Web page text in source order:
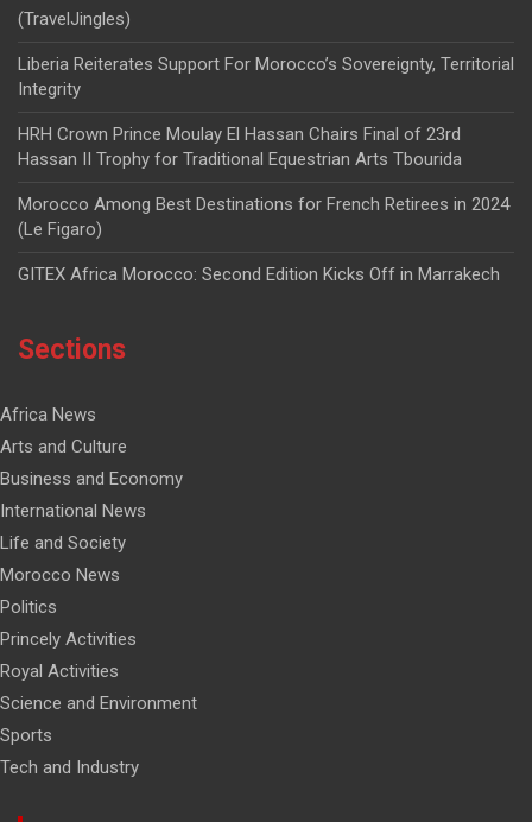
(TravelJingles)
Liberia Reiterates Support For Morocco’s Sovereignty, Territorial
Integrity
HRH Crown Prince Moulay El Hassan Chairs Final of 23rd
Hassan II Trophy for Traditional Equestrian Arts Tbourida
Morocco Among Best Destinations for French Retirees in 2024
(Le Figaro)
GITEX Africa Morocco: Second Edition Kicks Off in Marrakech
Sections
Africa News
Arts and Culture
Business and Economy
International News
Life and Society
Morocco News
Politics
Princely Activities
Royal Activities
Science and Environment
Sports
Tech and Industry